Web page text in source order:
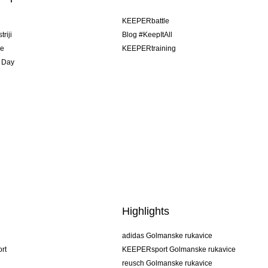
KEEPERbattle
Blog #KeepItAll
KEEPERtraining
Highlights
adidas Golmanske rukavice
KEEPERsport Golmanske rukavice
reusch Golmanske rukavice